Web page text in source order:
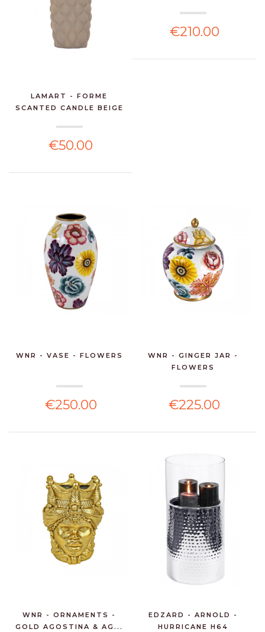
LAMART - FORME
SCANTED CANDLE BEIGE
€50.00
€210.00
WNR - VASE - FLOWERS
€250.00
WNR - GINGER JAR -
FLOWERS
€225.00
WNR - ORNAMENTS -
GOLD AGOSTINA & AG...
EDZARD - ARNOLD -
HURRICANE H64